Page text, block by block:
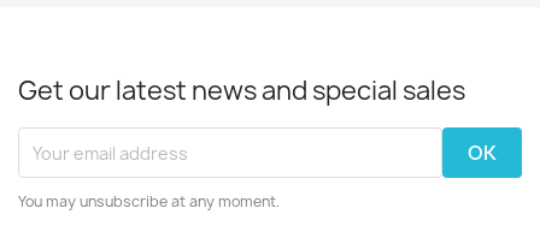
Get our latest news and special sales
You may unsubscribe at any moment.